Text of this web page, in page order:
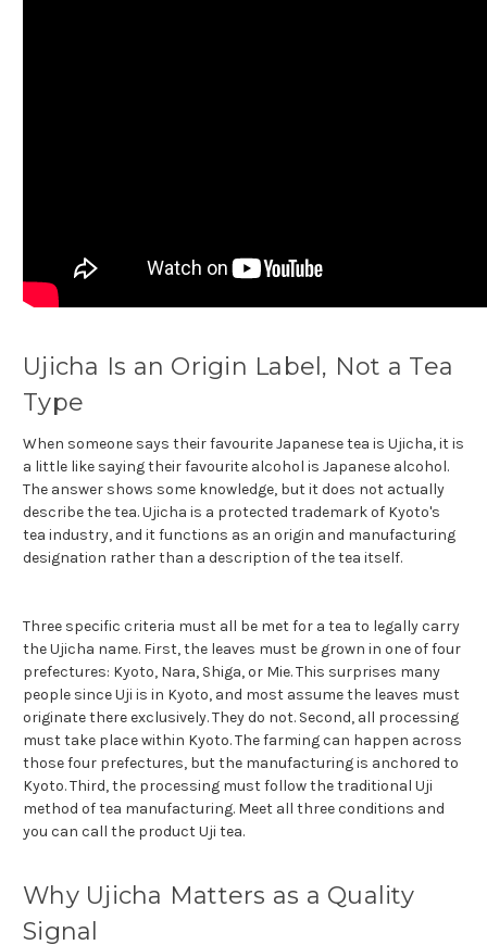
Ujicha Is an Origin Label, Not a Tea
Type
When someone says their favourite Japanese tea is Ujicha, it is
a little like saying their favourite alcohol is Japanese alcohol.
The answer shows some knowledge, but it does not actually
describe the tea. Ujicha is a protected trademark of Kyoto's
tea industry, and it functions as an origin and manufacturing
designation rather than a description of the tea itself.
Three specific criteria must all be met for a tea to legally carry
the Ujicha name. First, the leaves must be grown in one of four
prefectures: Kyoto, Nara, Shiga, or Mie. This surprises many
people since Uji is in Kyoto, and most assume the leaves must
originate there exclusively. They do not. Second, all processing
must take place within Kyoto. The farming can happen across
those four prefectures, but the manufacturing is anchored to
Kyoto. Third, the processing must follow the traditional Uji
method of tea manufacturing. Meet all three conditions and
you can call the product Uji tea.
Why Ujicha Matters as a Quality
Signal